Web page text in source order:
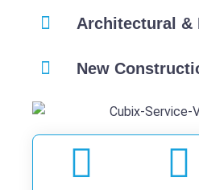
Architectural &
New